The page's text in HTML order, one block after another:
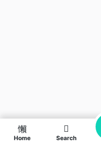
Home Search